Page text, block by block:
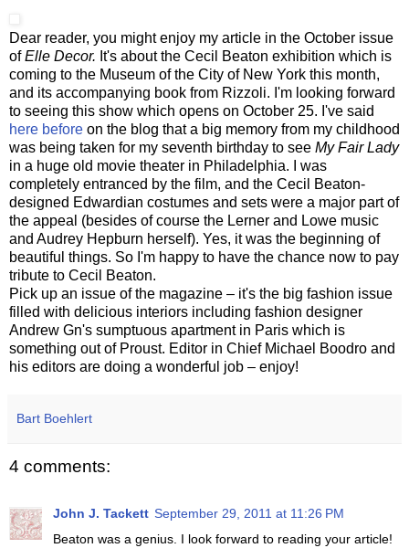
Dear reader, you might enjoy my article in the October issue
ofElle Decor. It's about the Cecil Beaton exhibition which is
coming to the Museum of the City of New York this month,
and its accompanying book from Rizzoli. I'm looking forward
to seeing this show which opens on October 25. I've said
here before on the blog that a big memory from my childhood
was being taken for my seventh birthday to see My Fair Lady
in a huge old movie theater in Philadelphia. I was
completely entranced by the film, and the Cecil Beaton-
designed Edwardian costumes and sets were a major part of
the appeal (besides of course the Lerner and Lowe music
and Audrey Hepburn herself). Yes, it was the beginning of
beautiful things. So I'm happy to have the chance now to pay
tribute to Cecil Beaton.
Pick up an issue of the magazine – it's the big fashion issue
filled with delicious interiors including fashion designer
Andrew Gn's sumptuous apartment in Paris which is
something out of Proust. Editor in Chief Michael Boodro and
his editors are doing a wonderful job – enjoy!
Bart Boehlert
4 comments:
John J. Tackett September 29, 2011 at 11:26 PM
Beaton was a genius. I look forward to reading your article!